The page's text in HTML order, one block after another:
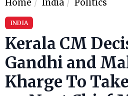
Home India Politics
INDIA
Kerala CM
Gandhi and
Kharge To